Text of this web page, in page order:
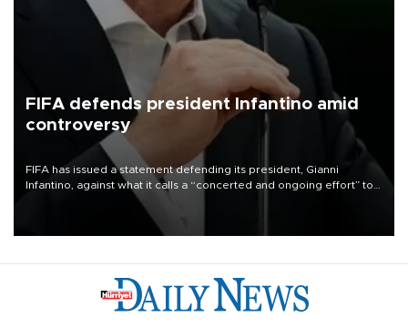
FIFA defends president Infantino amid
controversy
FIFA has issued a statement defending its president, Gianni
Infantino, against what it calls a “concerted and ongoing effort” to
undermine his leadership of the organization.